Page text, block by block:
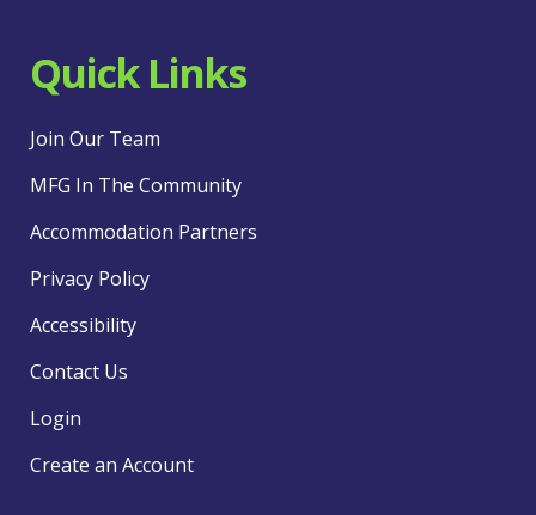
Quick Links
Join Our Team
MFG In The Community
Accommodation Partners
Privacy Policy
Accessibility
Contact Us
Login
Create an Account